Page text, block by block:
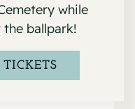
while
ballpark!